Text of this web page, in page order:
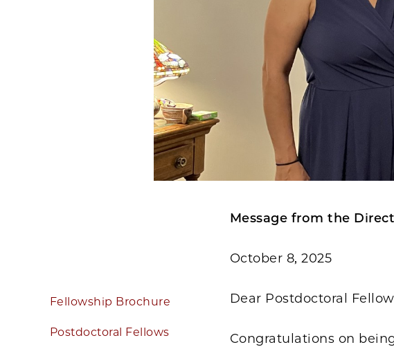
Fellowship Brochure
Postdoctoral Fellows
Message from the
October 8, 2025
Dear Postdoctoral
Congratulations on